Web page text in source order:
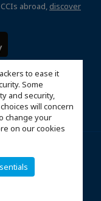
to ease it
Some
and security,
will concern
change your
on our cookies
abroad, discover